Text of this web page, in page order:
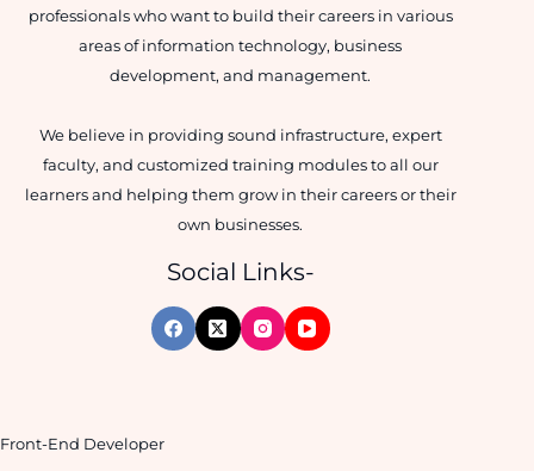
professionals who want to build their careers in various
areas of information technology, business
development, and management.
We believe in providing sound infrastructure, expert
faculty, and customized training modules to all our
learners and helping them grow in their careers or their
own businesses.
Social Links-
Front-End Developer